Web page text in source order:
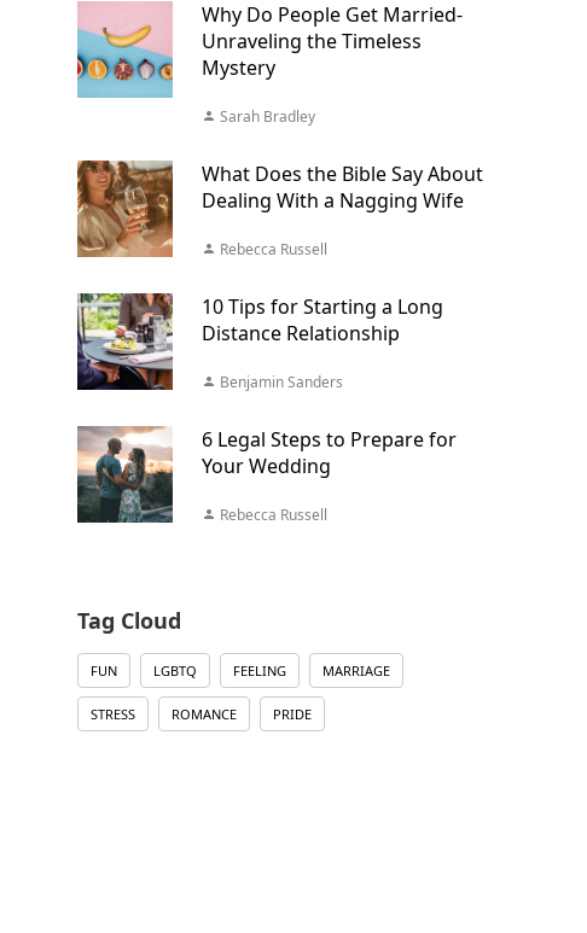
Why Do People Get Married-
Unraveling the Timeless
Mystery
Sarah Bradley
What Does the Bible Say About
Dealing With a Nagging Wife
Rebecca Russell
10 Tips for Starting a Long
Distance Relationship
Benjamin Sanders
6 Legal Steps to Prepare for
Your Wedding
Rebecca Russell
Tag Cloud
FUN LGBTQ FEELING MARRIAGE
STRESS ROMANCE PRIDE